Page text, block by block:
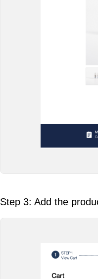
Step 3: Add the